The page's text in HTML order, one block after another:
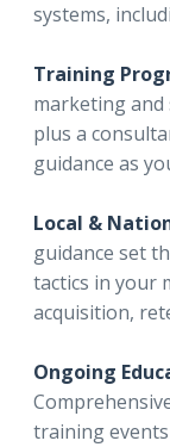
systems,
Training
marketing
plus a
guidance as
Local &
guidance set
tactics in your
acquisition,
Ongoing
training